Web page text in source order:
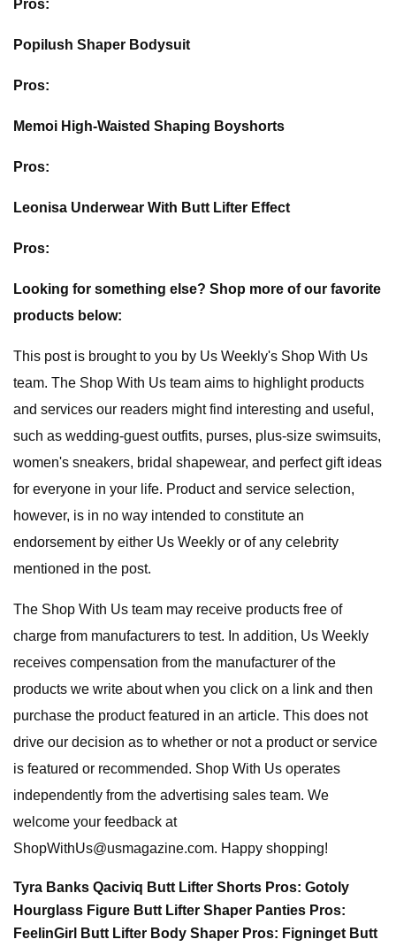
Pros:
Popilush Shaper Bodysuit
Pros:
Memoi High-Waisted Shaping Boyshorts
Pros:
Leonisa Underwear With Butt Lifter Effect
Pros:
Looking for something else? Shop more of our favorite
products below:
This post is brought to you by Us Weekly's Shop With Us
team. The Shop With Us team aims to highlight products
and services our readers might find interesting and useful,
such as wedding-guest outfits, purses, plus-size swimsuits,
women's sneakers, bridal shapewear, and perfect gift ideas
for everyone in your life. Product and service selection,
however, is in no way intended to constitute an
endorsement by either Us Weekly or of any celebrity
mentioned in the post.
The Shop With Us team may receive products free of
charge from manufacturers to test. In addition, Us Weekly
receives compensation from the manufacturer of the
products we write about when you click on a link and then
purchase the product featured in an article. This does not
drive our decision as to whether or not a product or service
is featured or recommended. Shop With Us operates
independently from the advertising sales team. We
welcome your feedback at
ShopWithUs@usmagazine.com. Happy shopping!
Tyra Banks Qaciviq Butt Lifter Shorts Pros: Gotoly
Hourglass Figure Butt Lifter Shaper Panties Pros:
FeelinGirl Butt Lifter Body Shaper Pros: Figninget Butt